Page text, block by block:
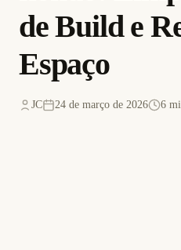
de Build e
Espaço
JC 24 de março de 2026 6